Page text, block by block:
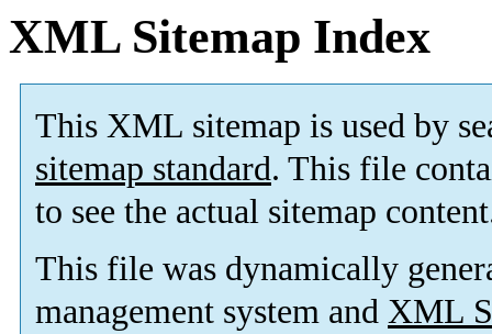
XML Sitemap Index
This XML sitemap is used by
sitemap standard. This file
to see the actual sitemap
This file was dynamically
management system and XML